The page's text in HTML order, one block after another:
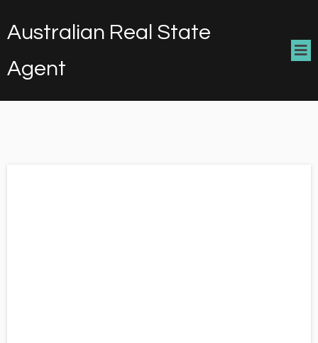
Australian Real State
Agent